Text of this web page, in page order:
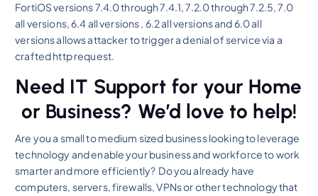
FortiOS versions 7.4.0 through 7.4.1, 7.2.0 through 7.2.5, 7.0
all versions, 6.4 all versions , 6.2 all versions and 6.0 all
versions allows attacker to trigger a denial of service via a
crafted http request.
Need IT Support for your Home
or Business? We’d love to help!
Are you a small to medium sized business looking to leverage
technology and enable your business and workforce to work
smarter and more efficiently? Do you already have
computers, servers, firewalls, VPNs or other technology that